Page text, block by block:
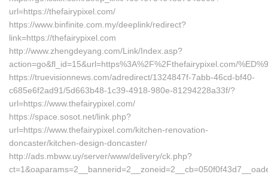
url=https://thefairypixel.com/
https://www.binfinite.com.my/deeplink/redirect?
link=https://thefairypixel.com
http://www.zhengdeyang.com/Link/Index.asp?
action=go&fl_id=15&url=https%3A%2F%2Fthefairypixel.com/
https://truevisionnews.com/adredirect/1324847f-7abb-46cd-bf40-
c685e6f2ad91/5d663b48-1c39-4918-980e-81294228a33f/?
url=https://www.thefairypixel.com/
https://space.sosot.net/link.php?
url=https://www.thefairypixel.com/kitchen-renovation-
doncaster/kitchen-design-doncaster/
http://ads.mbww.uy/server/www/delivery/ck.php?